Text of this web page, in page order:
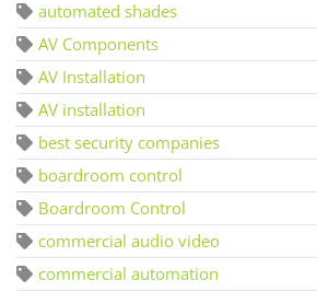
automated shades
AV Components
AV Installation
AV installation
best security companies
boardroom control
Boardroom Control
commercial audio video
commercial automation